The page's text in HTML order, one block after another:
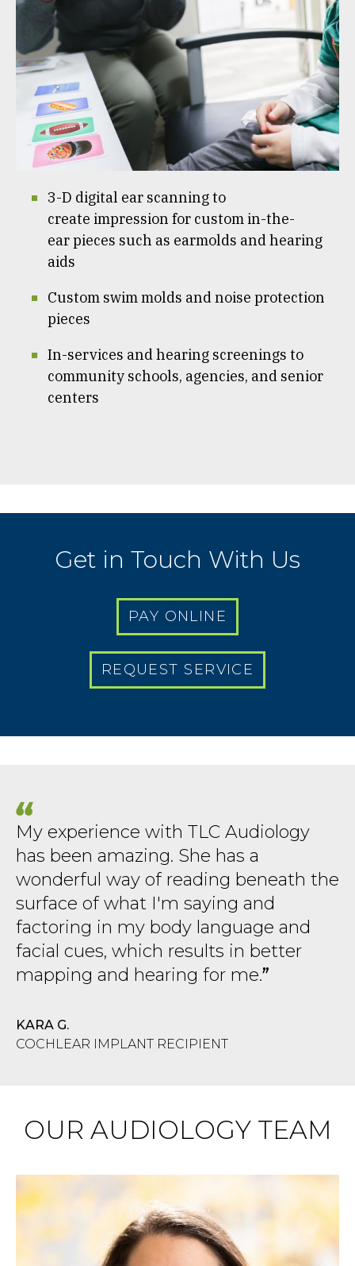
3-D digital ear scanning to
create impression for custom in-the-
ear pieces such as earmolds and hearing
aids
Custom swim molds and noise protection
pieces
In-services and hearing screenings to
community schools, agencies, and senior
centers
Get in Touch With Us
PAY ONLINE
REQUEST SERVICE
My experience with TLC Audiology
has been amazing. She has a
wonderful way of reading beneath the
surface of what I'm saying and
factoring in my body language and
facial cues, which results in better
mapping and hearing for me.
KARA G.
COCHLEAR IMPLANT RECIPIENT
OUR AUDIOLOGY TEAM